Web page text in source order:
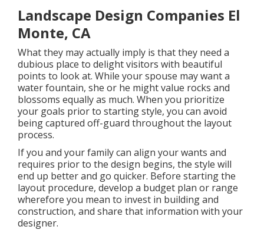
Landscape Design Companies El
Monte, CA
What they may actually imply is that they need a
dubious place to delight visitors with beautiful
points to look at. While your spouse may want a
water fountain, she or he might value rocks and
blossoms equally as much. When you prioritize
your goals prior to starting style, you can avoid
being captured off-guard throughout the layout
process.
If you and your family can align your wants and
requires prior to the design begins, the style will
end up better and go quicker. Before starting the
layout procedure, develop a budget plan or range
wherefore you mean to invest in building and
construction, and share that information with your
designer.